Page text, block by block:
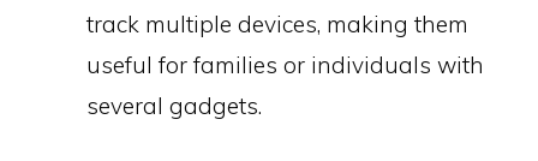
track multiple devices, making them
useful for families or individuals with
several gadgets.